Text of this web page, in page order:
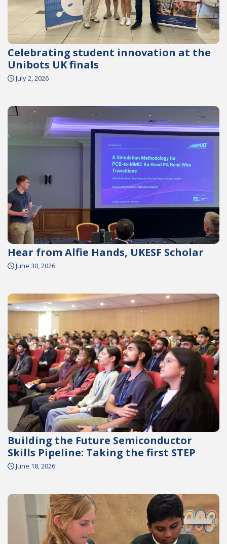
Celebrating student innovation at the
Unibots UK finals
July 2, 2026
Hear from Alfie Hands, UKESF Scholar
June 30, 2026
Building the Future Semiconductor
Skills Pipeline: Taking the first STEP
June 18, 2026